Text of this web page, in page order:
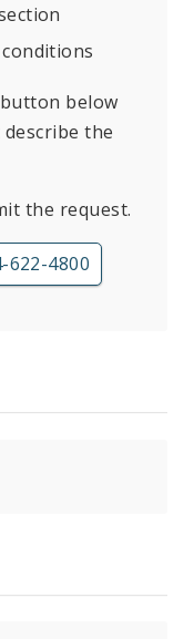
below
the
the request.
622-4800